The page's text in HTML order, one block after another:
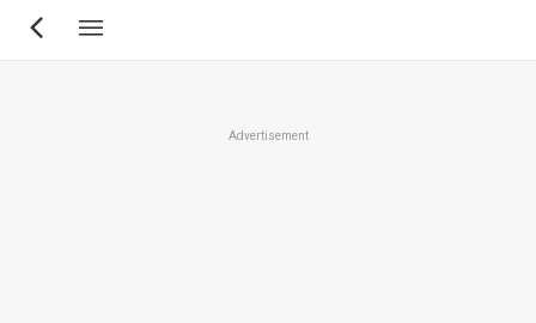
Skip
Advertisement